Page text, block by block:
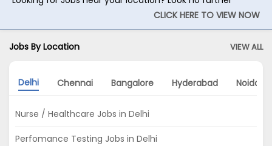
CLICK HERE TO VIEW NOW
Jobs By Location VIEW ALL
Delhi Chennai Bangalore Hyderabad Noida
Nurse / Healthcare Jobs in Delhi
Perfomance Testing Jobs in Delhi